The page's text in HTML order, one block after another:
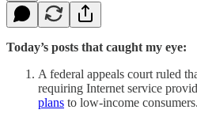
Today’s posts that caught my eye:
A federal appeals court ruled
requiring Internet service
plans to low-income consumers.